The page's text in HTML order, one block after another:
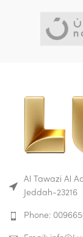
Al Tawazi Al
Jeddah-23216
Phone: